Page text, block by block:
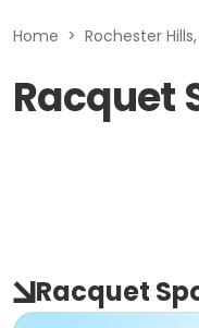
Home > Rochester
Racquet
Racquet